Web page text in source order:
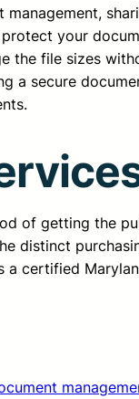
management,
your
the file sizes
a secure
of getting the
distinct
a certified